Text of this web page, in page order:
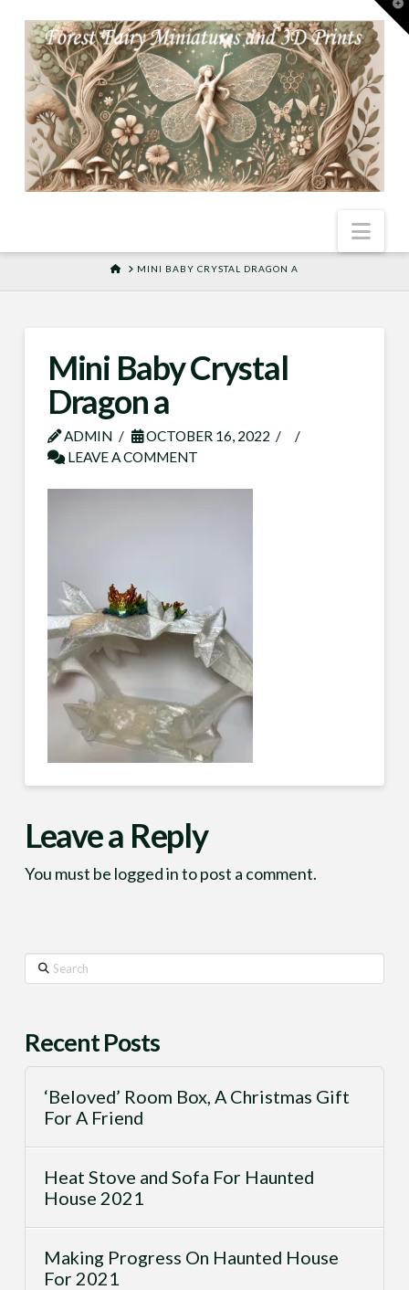
HOMEMINI BABY CRYSTAL DRAGON A
Mini Baby Crystal
Dragon a
ADMIN
OCTOBER 16, 2022
LEAVE A COMMENT
Leave a Reply
You must be logged into post a comment.
Search
Recent Posts
‘Beloved’ Room Box, A Christmas Gift
For A Friend
Heat Stove and Sofa For Haunted
House 2021
Making Progress On Haunted House
For 2021